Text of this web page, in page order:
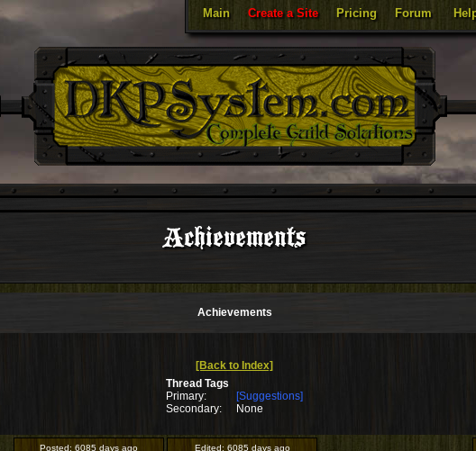
Main Create a Site Pricing Forum
Achievements
Achievements
[Back to Index]
Thread Tags
Primary:
[Suggestions]
Secondary:
None
Posted: 6085 days ago Edited: 6085 days ago